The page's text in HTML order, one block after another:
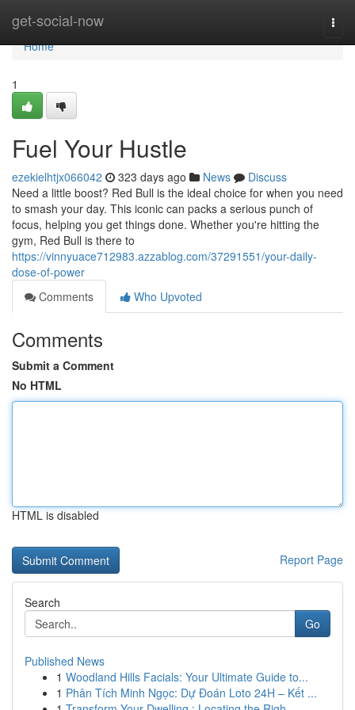
get-social-now
Home
Home
1
Fuel Your Hustle
ezekielhtjx066042 323 days ago News
Discuss
Need a little boost? Red Bull is the ideal choice for when you need
to smash your day. This iconic can packs a serious punch of
focus, helping you get things done. Whether you're hitting the
gym, Red Bull is there to
https://vinnyuace712983.azzablog.com/37291551/your-daily-
dose-of-power
Comments
Who Upvoted
Comments
Submit a Comment
No HTML
HTML is disabled
Report Page
Search
Go
Published News
1 Woodland Hills Facials: Your Ultimate Guide to...
1 Phân Tích Minh Ngọc: Dự Đoán Loto 24H – Kết ...